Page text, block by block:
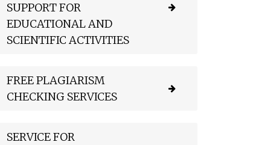
SUPPORT FOR
EDUCATIONAL AND
SCIENTIFIC ACTIVITIES
FREE PLAGIARISM
CHECKING SERVICES
SERVICE FOR